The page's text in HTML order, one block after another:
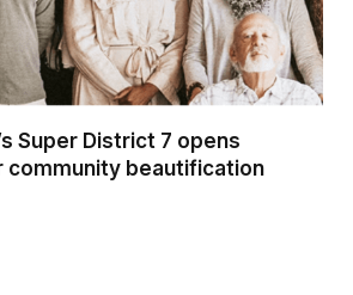
Super District 7 opens
community beautification